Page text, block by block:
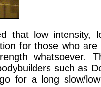
that low intensity,
for those who are
whatsoever.
such as
for a long slow/